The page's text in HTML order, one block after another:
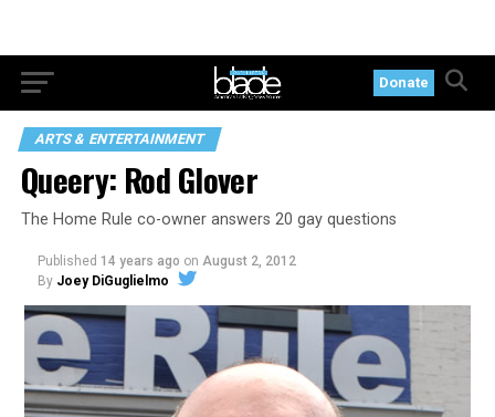
Donate
ARTS & ENTERTAINMENT
Queery: Rod Glover
The Home Rule co-owner answers 20 gay questions
Published 14 years ago on August 2, 2012
By Joey DiGuglielmo